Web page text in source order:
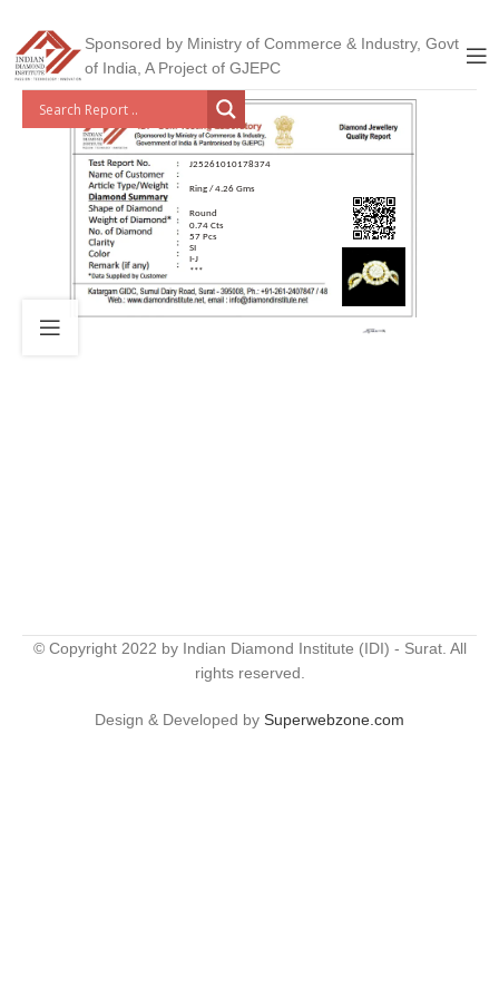
Sponsored by Ministry of Commerce & Industry, Govt
of India, A Project of GJEPC
J25261010178374
Ring / 4.26 Gms
Round
0.74 Cts
57 Pcs
SI
I-J
***
© Copyright 2022 by Indian Diamond Institute (IDI) - Surat. All
rights reserved.
Design & Developed by Superwebzone.com